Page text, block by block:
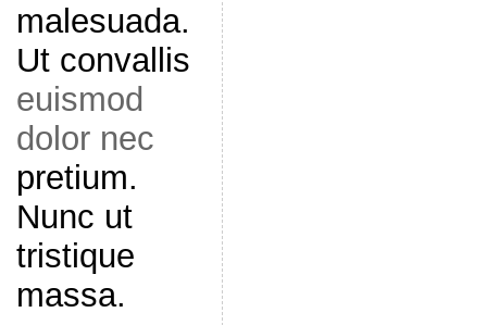
malesuada.
Ut convallis
euismod
dolor nec
pretium.
Nunc ut
tristique
massa.